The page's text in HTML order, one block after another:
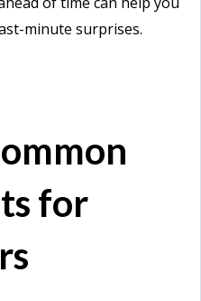
minute surprises.
for